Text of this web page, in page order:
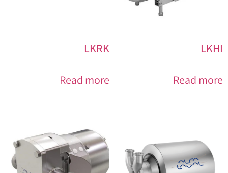
LKHI
Read more
LKRK
Read more